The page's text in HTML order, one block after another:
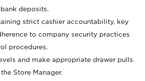
deposits.
strict cashier accountability, key
to company security practices
procedures.
and make appropriate drawer pulls
Store Manager.